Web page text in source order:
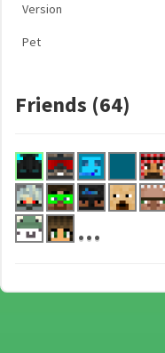
Version
Pet
Friends (64)
...